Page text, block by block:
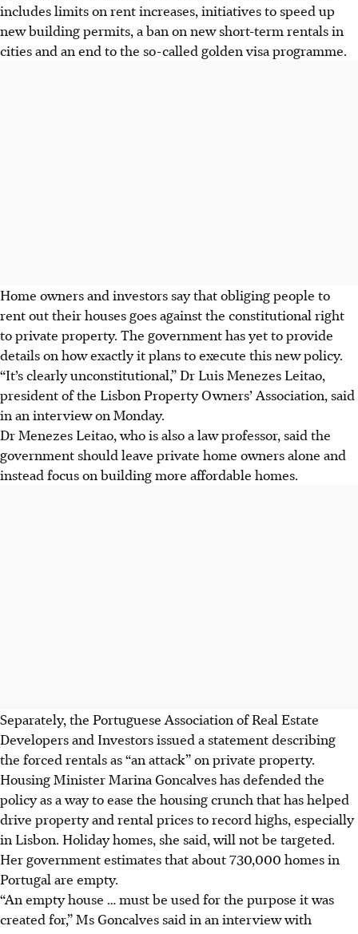
includes limits on rent increases, initiatives to speed up
new building permits, a ban on new short-term rentals in
cities and an end to the so-called golden visa programme.
Home owners and investors say that obliging people to
rent out their houses goes against the constitutional right
to private property. The government has yet to provide
details on how exactly it plans to execute this new policy.
“It’s clearly unconstitutional,” Dr Luis Menezes Leitao,
president of the Lisbon Property Owners’ Association, said
in an interview on Monday.
Dr Menezes Leitao, who is also a law professor, said the
government should leave private home owners alone and
instead focus on building more affordable homes.
Separately, the Portuguese Association of Real Estate
Developers and Investors issued a statement describing
the forced rentals as “an attack” on private property.
Housing Minister Marina Goncalves has defended the
policy as a way to ease the housing crunch that has helped
drive property and rental prices to record highs, especially
in Lisbon. Holiday homes, she said, will not be targeted.
Her government estimates that about 730,000 homes in
Portugal are empty.
“An empty house … must be used for the purpose it was
created for,” Ms Goncalves said in an interview with